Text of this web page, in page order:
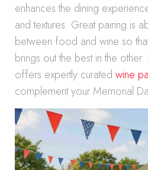
enhances the dining
and textures. Great pairing is
between food and wine so
brings out the best in the
offers expertly curated wine
complement your Memorial